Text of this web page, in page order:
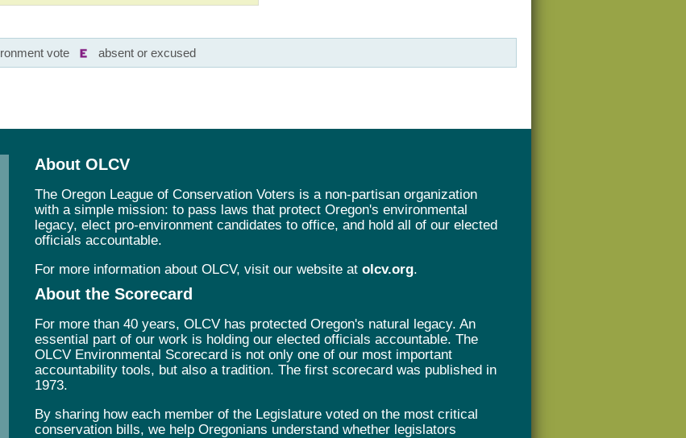
vote absent or excused
About OLCV
The Oregon League of Conservation Voters is a non-partisan organization
with a simple mission: to pass laws that protect Oregon's environmental
legacy, elect pro-environment candidates to office, and hold all of our elected
officials accountable.
For more information about OLCV, visit our website at olcv.org.
About the Scorecard
For more than 40 years, OLCV has protected Oregon's natural legacy. An
essential part of our work is holding our elected officials accountable. The
OLCV Environmental Scorecard is not only one of our most important
accountability tools, but also a tradition. The first scorecard was published in
1973.
By sharing how each member of the Legislature voted on the most critical
conservation bills, we help Oregonians understand whether legislators